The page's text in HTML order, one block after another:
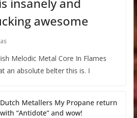
awesome
Melodic Metal Core In Flames
an absolute belter this is. I
Dutch Metallers My Propane return
with “Antidote” and wow!